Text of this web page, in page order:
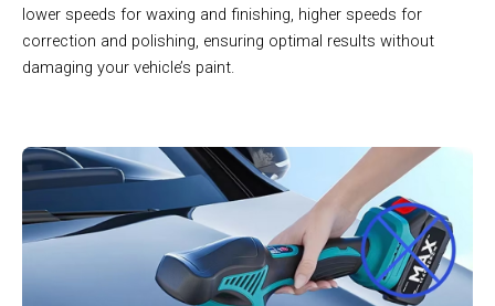
lower speeds for waxing and finishing, higher speeds for
correction and polishing, ensuring optimal results without
damaging your vehicle’s paint.